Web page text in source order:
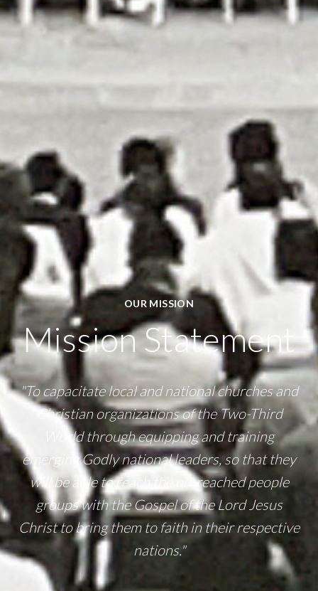
OUR MISSION
Mission Statement
"To capacitate local and national churches and
Christian organizations of the Two-Third
World through equipping and training
emerging Godly national leaders, so that they
will be able to reach the un-reached people
groups with the Gospel of the Lord Jesus
Christ to bring them to faith in their respective
nations."